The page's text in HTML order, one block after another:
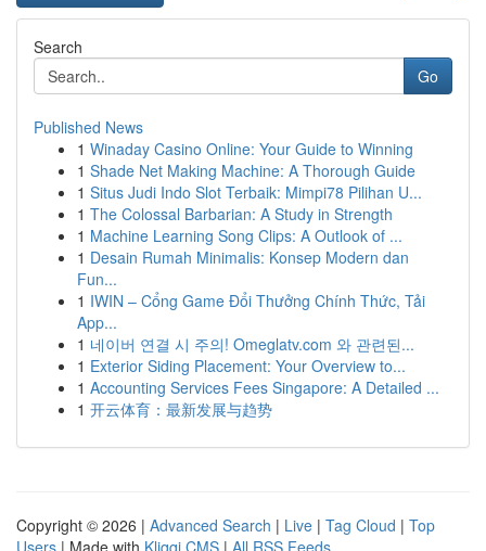
Search
Go
Published News
1 Winaday Casino Online: Your Guide to Winning
1 Shade Net Making Machine: A Thorough Guide
1 Situs Judi Indo Slot Terbaik: Mimpi78 Pilihan U...
1 The Colossal Barbarian: A Study in Strength
1 Machine Learning Song Clips: A Outlook of ...
1 Desain Rumah Minimalis: Konsep Modern dan
Fun...
1 IWIN – Cổng Game Đổi Thưởng Chính Thức, Tải
App...
1 네이버 연결 시 주의! Omeglatv.com 와 관련된...
1 Exterior Siding Placement: Your Overview to...
1 Accounting Services Fees Singapore: A Detailed ...
1 开云体育：最新发展与趋势
Copyright © 2026 | Advanced Search | Live | Tag Cloud | Top
Users | Made with Kliqqi CMS | All RSS Feeds